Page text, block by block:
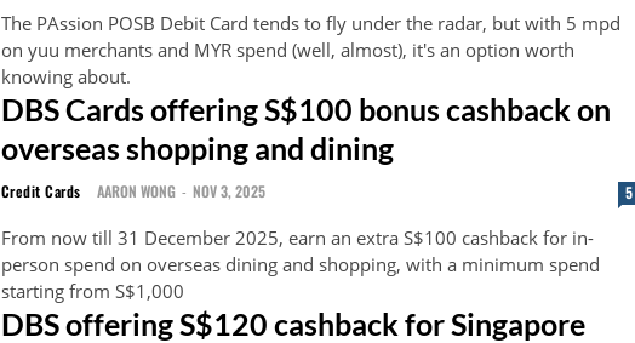
The PAssion POSB Debit Card tends to fly under the radar, but with 5 mpd
on yuu merchants and MYR spend (well, almost), it's an option worth
knowing about.
DBS Cards offering S$100 bonus cashback on
overseas shopping and dining
Credit Cards AARON WONG - NOV 3, 2025 5
From now till 31 December 2025, earn an extra S$100 cashback for in-
person spend on overseas dining and shopping, with a minimum spend
starting from S$1,000
DBS offering S$120 cashback for Singapore